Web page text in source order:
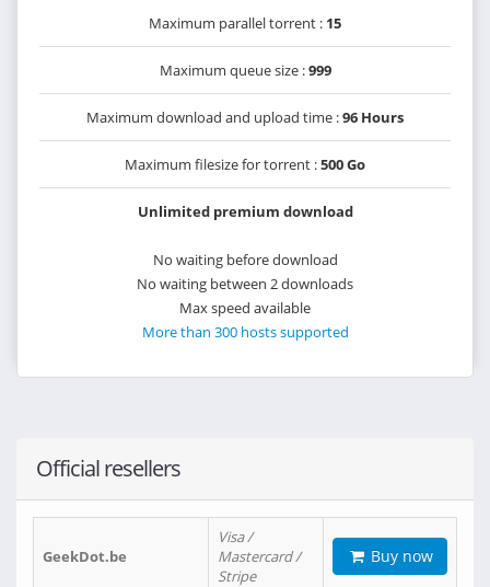
Maximum parallel torrent : 15
Maximum queue size :999
Maximum download and upload time :96 Hours
Maximum filesize for torrent :500 Go
Unlimited premium download
No waiting before download
No waiting between 2 downloads
Max speed available
More than 300 hosts supported
Official resellers
GeekDot.be
Visa /
Mastercard /
Stripe
Buy now